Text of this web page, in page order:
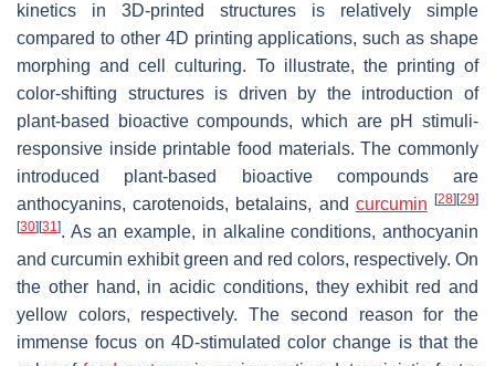
kinetics in 3D-printed structures is relatively simple
compared to other 4D printing applications, such as shape
morphing and cell culturing. To illustrate, the printing of
color-shifting structures is driven by the introduction of
plant-based bioactive compounds, which are pH stimuli-
responsive inside printable food materials. The commonly
introduced plant-based bioactive compounds are
anthocyanins, carotenoids, betalains, and curcumin [28] [29]
[30] [31]. As an example, in alkaline conditions, anthocyanin
and curcumin exhibit green and red colors, respectively. On
the other hand, in acidic conditions, they exhibit red and
yellow colors, respectively. The second reason for the
immense focus on 4D-stimulated color change is that the